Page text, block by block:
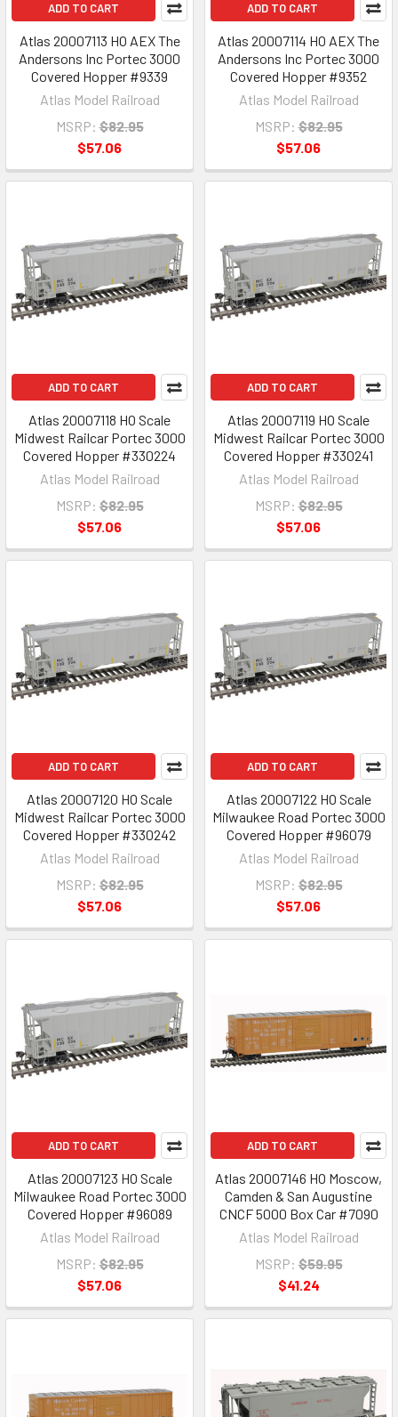
ADD TO CART
Atlas 20007113 HO AEX The
Andersons Inc Portec 3000
Covered Hopper #9339
Atlas Model Railroad
MSRP: $82.95
$57.06
ADD TO CART
Atlas 20007114 HO AEX The
Andersons Inc Portec 3000
Covered Hopper #9352
Atlas Model Railroad
MSRP: $82.95
$57.06
ADD TO CART
Atlas 20007118 HO Scale
Midwest Railcar Portec 3000
Covered Hopper #330224
Atlas Model Railroad
MSRP: $82.95
$57.06
ADD TO CART
Atlas 20007119 HO Scale
Midwest Railcar Portec 3000
Covered Hopper #330241
Atlas Model Railroad
MSRP: $82.95
$57.06
ADD TO CART
Atlas 20007120 HO Scale
Midwest Railcar Portec 3000
Covered Hopper #330242
Atlas Model Railroad
MSRP: $82.95
$57.06
ADD TO CART
Atlas 20007122 HO Scale
Milwaukee Road Portec 3000
Covered Hopper #96079
Atlas Model Railroad
MSRP: $82.95
$57.06
ADD TO CART
Atlas 20007123 HO Scale
Milwaukee Road Portec 3000
Covered Hopper #96089
Atlas Model Railroad
MSRP: $82.95
$57.06
ADD TO CART
Atlas 20007146 HO Moscow,
Camden & San Augustine
CNCF 5000 Box Car #7090
Atlas Model Railroad
MSRP: $59.95
$41.24